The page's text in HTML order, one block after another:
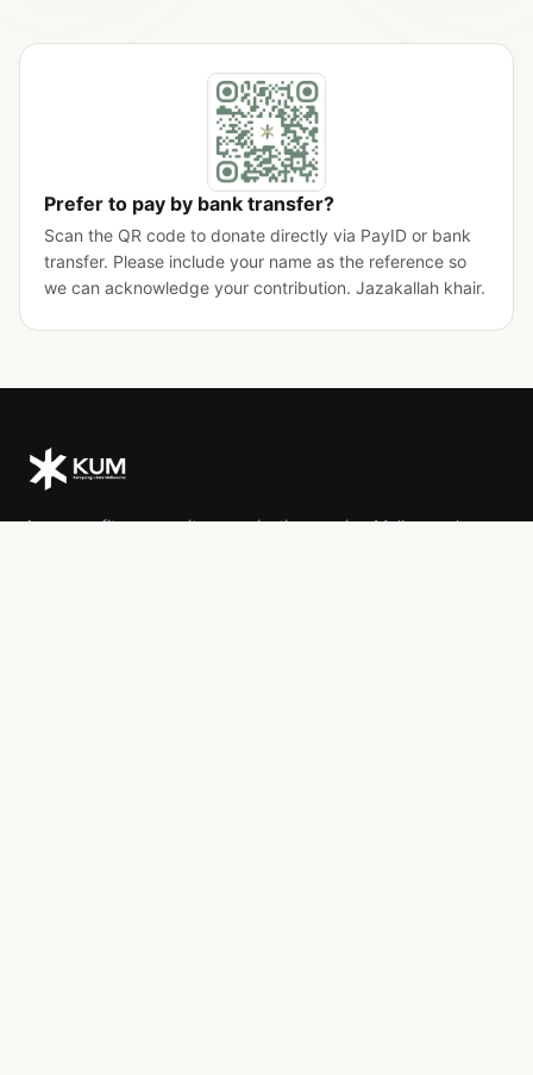
Prefer to pay by bank transfer?
Scan the QR code to donate directly via PayID or bank
transfer. Please include your name as the reference so
we can acknowledge your contribution. Jazakallah khair.
A non-profit community organisation serving Melbourne's